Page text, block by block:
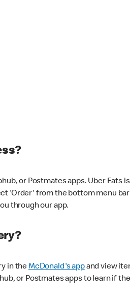
or Postmates apps. Uber Eats
'Order' from the bottom menu
through our app.
in theMcDonald's appand view
or Postmates apps to learn if